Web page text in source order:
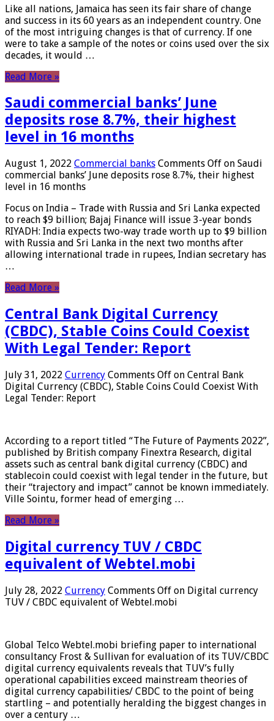
Like all nations, Jamaica has seen its fair share of change
and success in its 60 years as an independent country. One
of the most intriguing changes is that of currency. If one
were to take a sample of the notes or coins used over the six
decades, it would …
Read More »
Saudi commercial banks’ June
deposits rose 8.7%, their highest
level in 16 months
August 1, 2022 Commercial banks Comments Off on Saudi
commercial banks’ June deposits rose 8.7%, their highest
level in 16 months
Focus on India – Trade with Russia and Sri Lanka expected
to reach $9 billion; Bajaj Finance will issue 3-year bonds
RIYADH: India expects two-way trade worth up to $9 billion
with Russia and Sri Lanka in the next two months after
allowing international trade in rupees, Indian secretary has
…
Read More »
Central Bank Digital Currency
(CBDC), Stable Coins Could Coexist
With Legal Tender: Report
July 31, 2022 Currency Comments Off on Central Bank
Digital Currency (CBDC), Stable Coins Could Coexist With
Legal Tender: Report
According to a report titled “The Future of Payments 2022”,
published by British company Finextra Research, digital
assets such as central bank digital currency (CBDC) and
stablecoin could coexist with legal tender in the future, but
their “trajectory and impact” cannot be known immediately.
Ville Sointu, former head of emerging …
Read More »
Digital currency TUV / CBDC
equivalent of Webtel.mobi
July 28, 2022 Currency Comments Off on Digital currency
TUV / CBDC equivalent of Webtel.mobi
Global Telco Webtel.mobi briefing paper to international
consultancy Frost & Sullivan for evaluation of its TUV/CBDC
digital currency equivalents reveals that TUV’s fully
operational capabilities exceed mainstream theories of
digital currency capabilities/ CBDC to the point of being
startling – and potentially heralding the biggest changes in
over a century …